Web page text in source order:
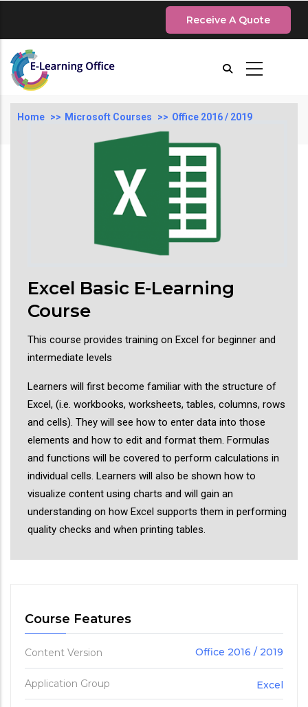
content
Receive A Quote
Breadcrumb
Home Microsoft Courses Office 2016 / 2019
Excel Basic E-Learning
Course
This course provides training on Excel for beginner and
intermediate levels
Learners will first become familiar with the structure of
Excel, (i.e. workbooks, worksheets, tables, columns, rows
and cells). They will see how to enter data into those
elements and how to edit and format them. Formulas
and functions will be covered to perform calculations in
individual cells. Learners will also be shown how to
visualize content using charts and will gain an
understanding on how Excel supports them in performing
quality checks and when printing tables.
Course Features
Content Version Office 2016 / 2019
Application Group Excel